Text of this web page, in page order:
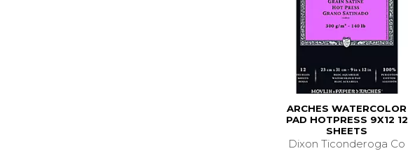
ARCHES WATERCOLOR
PAD HOTPRESS 9X12 12
SHEETS
Dixon Ticonderoga Co